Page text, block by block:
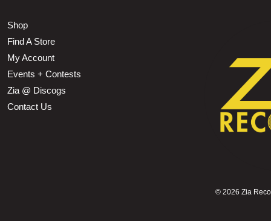
Shop
Find A Store
My Account
Events + Contests
Zia @ Discogs
Contact Us
© 2026 Zia